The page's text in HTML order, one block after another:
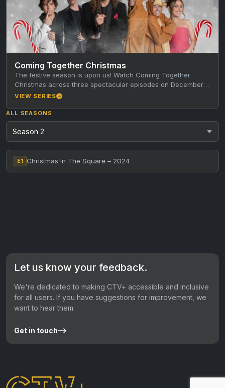
Coming Together Christmas
The festive season is upon us! Watch Coming Together
Christmas across three spectacular episodes on December
8th, 15th and 22nd.…
VIEW SERIES
ALL SEASONS
E1 Christmas In The Square – 2024
Let us know your feedback.
We're dedicated to making CTV+ accessible and inclusive
for all users. If you have suggestions for improvement, we
want to hear them.
Get in touch